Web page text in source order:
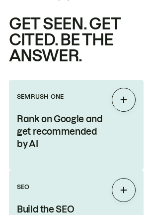
GET SEEN. GET
CITED. BE THE
ANSWER.
SEMRUSH ONE
Rank on Google and
get recommended
by AI
Expand
SEO
Build the SEO
Expand